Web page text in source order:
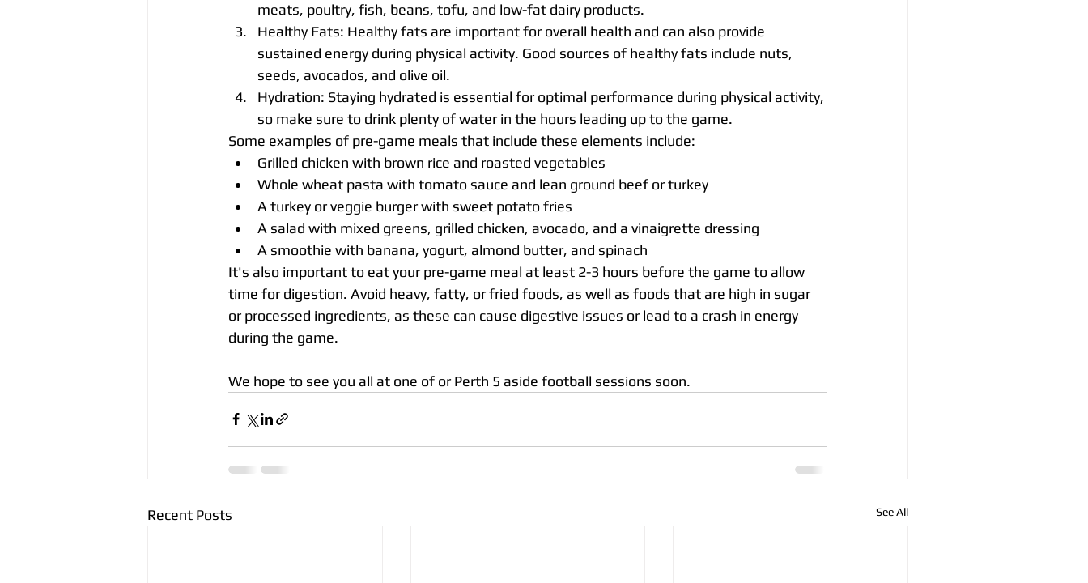
meats, poultry, fish, beans, tofu, and low-fat dairy products.
Healthy Fats: Healthy fats are important for overall health and can also provide
sustained energy during physical activity. Good sources of healthy fats include nuts,
seeds, avocados, and olive oil.
Hydration: Staying hydrated is essential for optimal performance during physical activity,
so make sure to drink plenty of water in the hours leading up to the game.
Some examples of pre-game meals that include these elements include:
Grilled chicken with brown rice and roasted vegetables
Whole wheat pasta with tomato sauce and lean ground beef or turkey
A turkey or veggie burger with sweet potato fries
A salad with mixed greens, grilled chicken, avocado, and a vinaigrette dressing
A smoothie with banana, yogurt, almond butter, and spinach
It's also important to eat your pre-game meal at least 2-3 hours before the game to allow
time for digestion. Avoid heavy, fatty, or fried foods, as well as foods that are high in sugar
or processed ingredients, as these can cause digestive issues or lead to a crash in energy
during the game.
We hope to see you all at one of or Perth 5 aside football sessions soon.
Recent Posts See All